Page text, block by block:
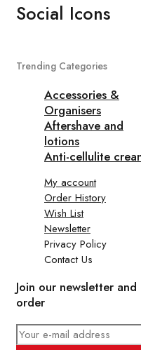
Social Icons
Trending Categories
Accessories &
Organisers
Aftershave and
lotions
Anti-cellulite
My account
Order History
Wish List
Newsletter
Privacy Policy
Contact Us
Join our newsletter
order